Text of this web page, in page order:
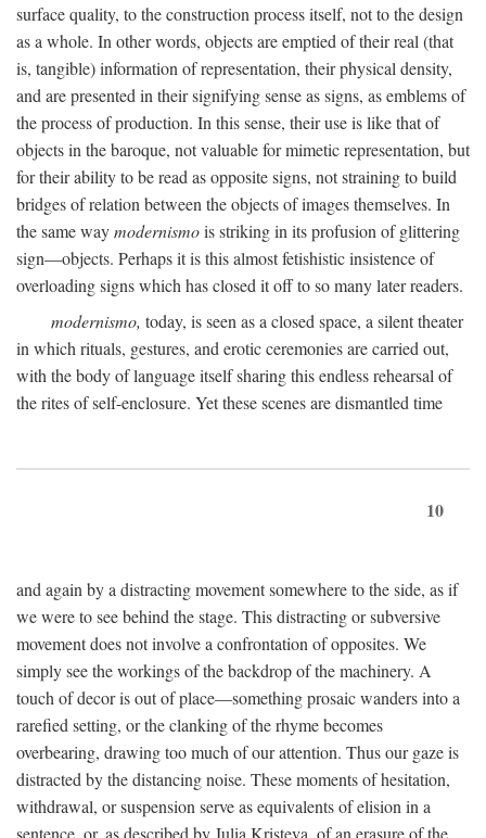
surface quality, to the construction process itself, not to the design
as a whole. In other words, objects are emptied of their real (that
is, tangible) information of representation, their physical density,
and are presented in their signifying sense as signs, as emblems of
the process of production. In this sense, their use is like that of
objects in the baroque, not valuable for mimetic representation, but
for their ability to be read as opposite signs, not straining to build
bridges of relation between the objects of images themselves. In
the same waymodernismois striking in its profusion of glittering
sign—objects. Perhaps it is this almost fetishistic insistence of
overloading signs which has closed it off to so many later readers.
modernismo, today, is seen as a closed space, a silent theater
in which rituals, gestures, and erotic ceremonies are carried out,
with the body of language itself sharing this endless rehearsal of
the rites of self-enclosure. Yet these scenes are dismantled time
10
and again by a distracting movement somewhere to the side, as if
we were to see behind the stage. This distracting or subversive
movement does not involve a confrontation of opposites. We
simply see the workings of the backdrop of the machinery. A
touch of decor is out of place—something prosaic wanders into a
rarefied setting, or the clanking of the rhyme becomes
overbearing, drawing too much of our attention. Thus our gaze is
distracted by the distancing noise. These moments of hesitation,
withdrawal, or suspension serve as equivalents of elision in a
sentence, or, as described by Julia Kristeva, of an erasure of the